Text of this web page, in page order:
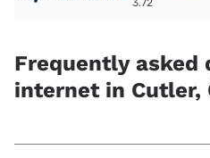
3.72
Frequently asked
internet in Cutler,